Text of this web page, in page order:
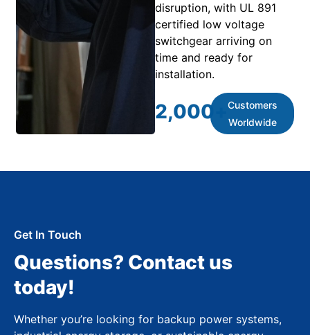
disruption, with UL 891
certified low voltage
switchgear arriving on
time and ready for
installation.
2,000
Customers
Worldwide
Get In Touch
Questions? Contact us
today!
Whether you’re looking for backup power systems,